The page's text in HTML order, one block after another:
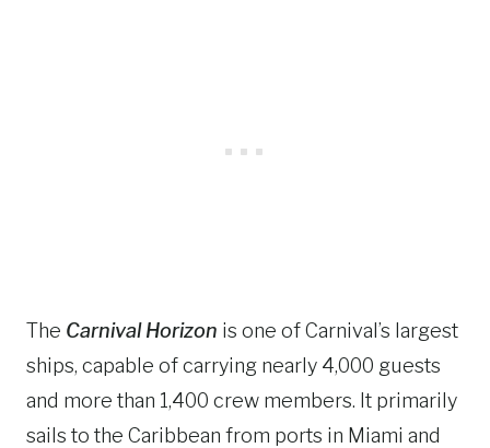
The Carnival Horizon is one of Carnival’s largest
ships, capable of carrying nearly 4,000 guests
and more than 1,400 crew members. It primarily
sails to the Caribbean from ports in Miami and